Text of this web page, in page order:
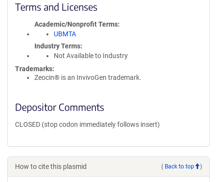
Terms and Licenses
Academic/Nonprofit Terms
UBMTA
Industry Terms
Not Available to Industry
Trademarks:
Zeocin® is an InvivoGen trademark.
Depositor Comments
CLOSED (stop codon immediately follows insert)
How to cite this plasmid ( Back to top )